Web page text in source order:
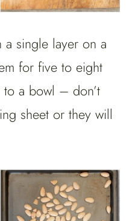
a single layer on a
for five to eight
to a bowl – don’t
sheet or they will